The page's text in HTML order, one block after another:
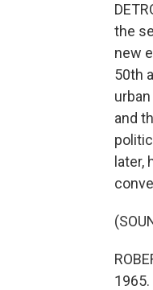
the
new
50th
and
later,
1965.